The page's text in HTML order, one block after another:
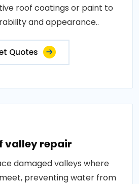
roof coatings or paint to
and appearance..
Quotes
valley repair
damaged valleys where
preventing water from